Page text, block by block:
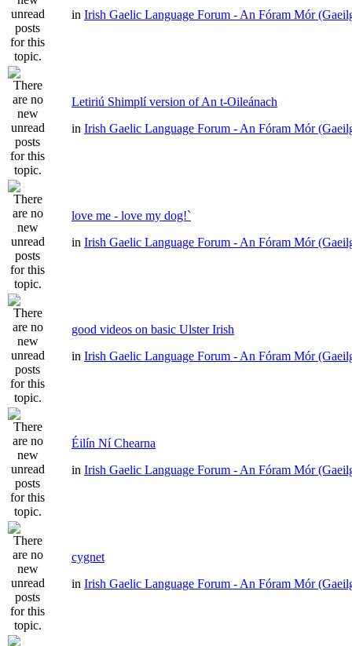
in Irish Gaelic Language Forum - An Fóram Mór
Letiriú Shimplí version of An t-Oileánach
in Irish Gaelic Language Forum - An Fóram Mór
love me - love my dog!`
in Irish Gaelic Language Forum - An Fóram Mór
good videos on basic Ulster Irish
in Irish Gaelic Language Forum - An Fóram Mór
Éilín Ní Chearna
in Irish Gaelic Language Forum - An Fóram Mór
cygnet
in Irish Gaelic Language Forum - An Fóram Mór